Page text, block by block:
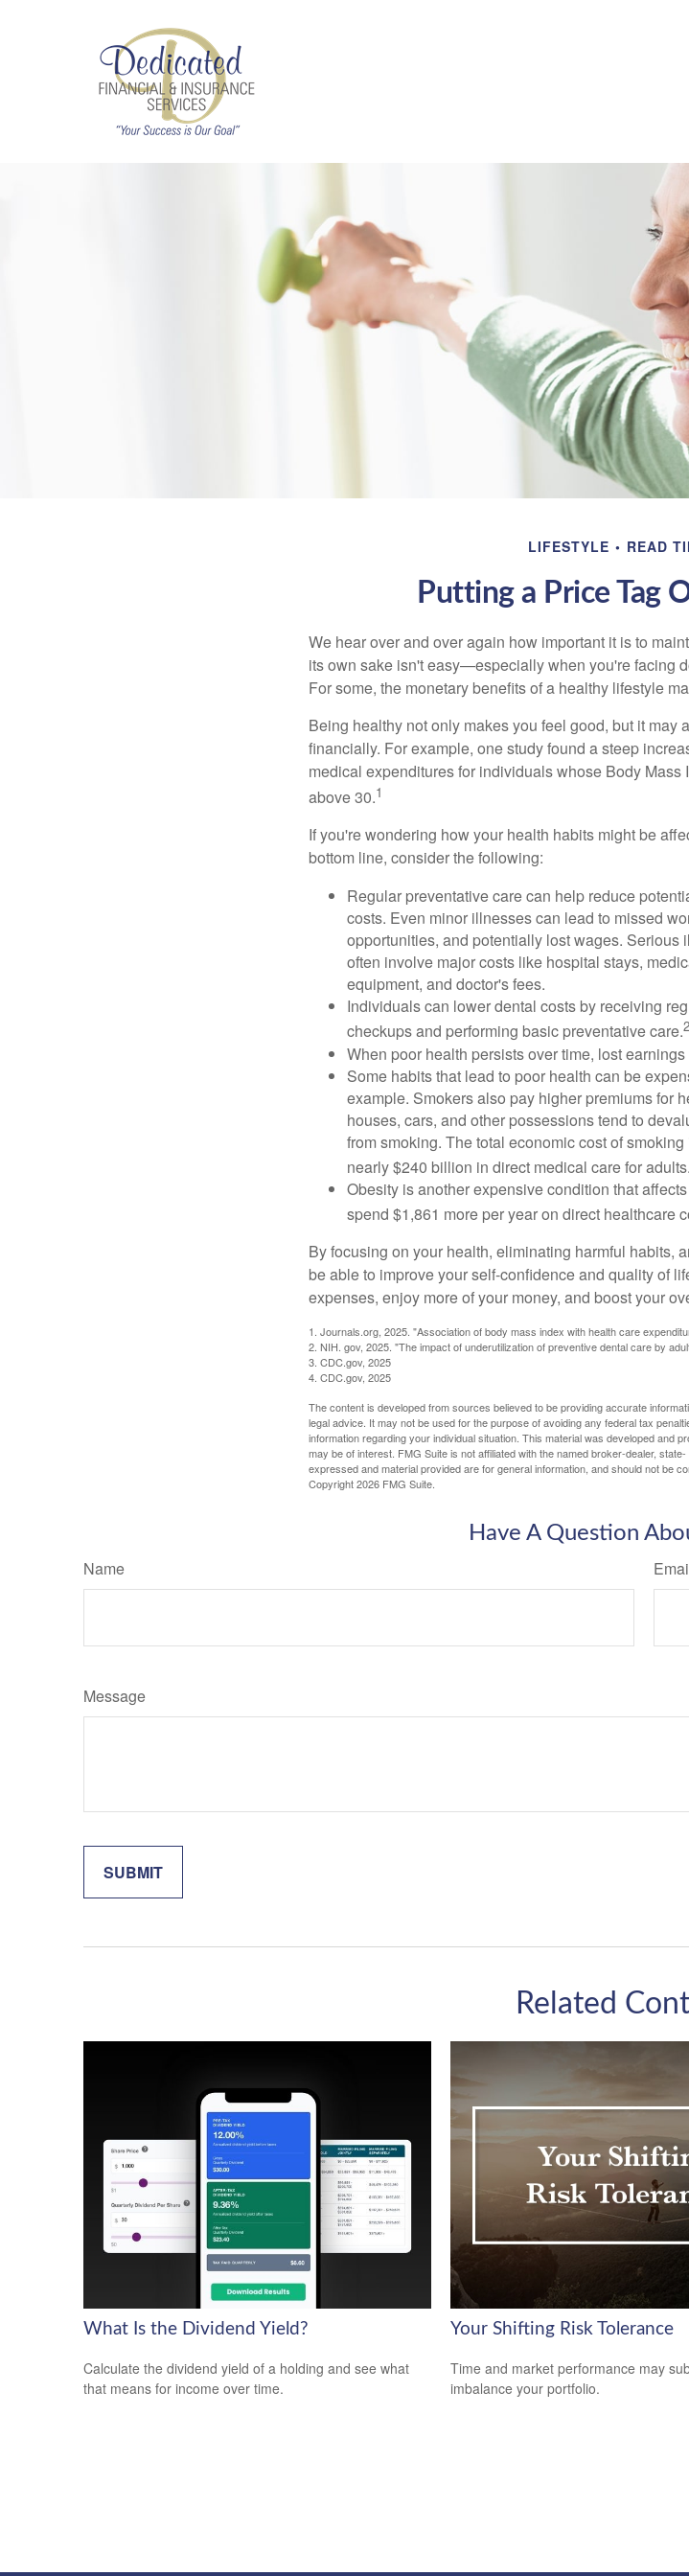
LIFESTYLE READ
Putting a Price Tag
We hear over and over again how important it is to
its own sake isn't easy—especially when you're facing
For some, the monetary benefits of a healthy lifestyle
Being healthy not only makes you feel good, but it may
financially. For example, one study found a steep
medical expenditures for individuals whose Body Mass
above 30.1
If you're wondering how your health habits might be
bottom line, consider the following:
Regular preventative care can help reduce
costs. Even minor illnesses can lead to missed
opportunities, and potentially lost wages. Serious
often involve major costs like hospital stays,
equipment, and doctor's fees.
Individuals can lower dental costs by receiving
checkups and performing basic preventative care.2
When poor health persists over time, lost
Some habits that lead to poor health can be
example. Smokers also pay higher premiums for
houses, cars, and other possessions tend to
from smoking. The total economic cost of
nearly $240 billion in direct medical care for adults.
Obesity is another expensive condition that
spend $1,861 more per year on direct healthcare
By focusing on your health, eliminating harmful habits,
be able to improve your self-confidence and quality of
expenses, enjoy more of your money, and boost your
1. Journals.org, 2025. "Association of body mass index with health care
2. NIH. gov, 2025. "The impact of underutilization of preventive dental care by
3. CDC.gov, 2025
4. CDC.gov, 2025
The content is developed from sources believed to be providing accurate
legal advice. It may not be used for the purpose of avoiding any federal tax
information regarding your individual situation. This material was developed and
may be of interest. FMG Suite is not affiliated with the named broker-dealer,
expressed and material provided are for general information, and should not be
Copyright2026 FMG Suite.
Have A Question
Name
Message
Related
What Is the Dividend Yield?
Calculate the dividend yield of a holding and see what
that means for income over time.
Your Shifting Risk Tolerance
Time and market performance may
imbalance your portfolio.